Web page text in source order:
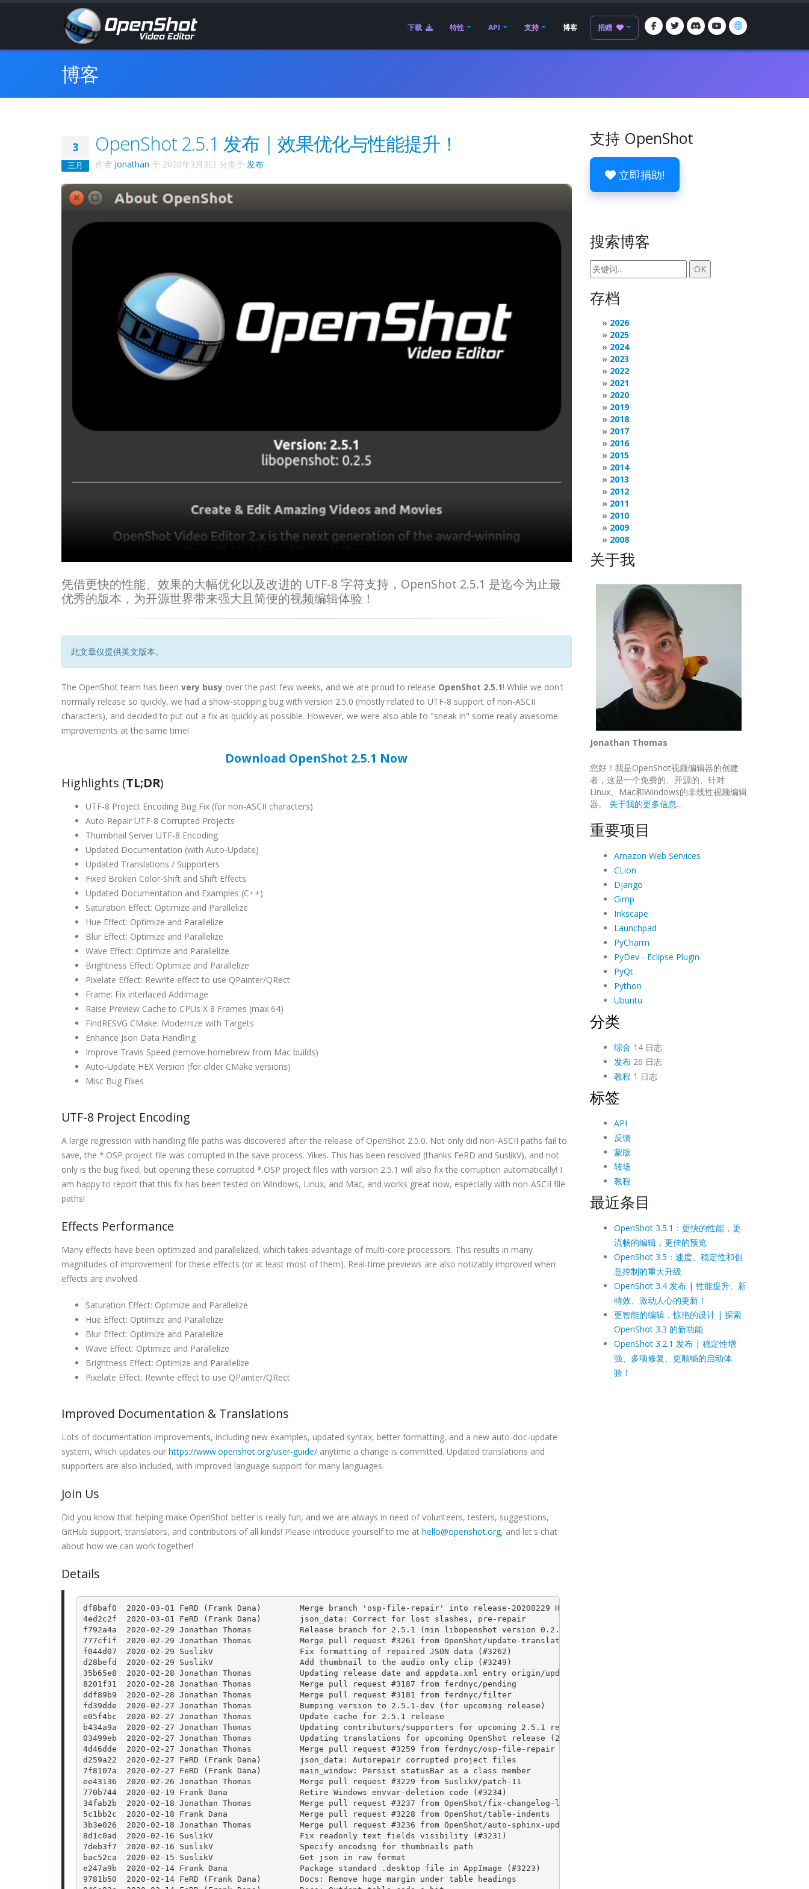
下载 特性 API 支持 博客 捐赠
博客
3
三月
OpenShot 2.5.1 发布 | 效果优化与性能提升！
作者 Jonathan 于 2020年3月3日 分类于 发布 .
凭借更快的性能、效果的大幅优化以及改进的 UTF-8 字符支持，OpenShot 2.5.1 是迄今为止最
优秀的版本，为开源世界带来强大且简便的视频编辑体验！
此文章仅提供英文版本。
The OpenShot team has been very busy over the past few weeks, and we are proud to release OpenShot 2.5.1! While we don't
normally release so quickly, we had a show-stopping bug with version 2.5.0 (mostly related to UTF-8 support of non-ASCII
characters), and decided to put out a fix as quickly as possible. However, we were also able to "sneak in" some really awesome
improvements at the same time!
Download OpenShot 2.5.1 Now
Highlights (TL;DR)
UTF-8 Project Encoding Bug Fix (for non-ASCII characters)
Auto-Repair UTF-8 Corrupted Projects
Thumbnail Server UTF-8 Encoding
Updated Documentation (with Auto-Update)
Updated Translations / Supporters
Fixed Broken Color-Shift and Shift Effects
Updated Documentation and Examples (C++)
Saturation Effect: Optimize and Parallelize
Hue Effect: Optimize and Parallelize
Blur Effect: Optimize and Parallelize
Wave Effect: Optimize and Parallelize
Brightness Effect: Optimize and Parallelize
Pixelate Effect: Rewrite effect to use QPainter/QRect
Frame: Fix interlaced AddImage
Raise Preview Cache to CPUs X 8 Frames (max 64)
FindRESVG CMake: Modernize with Targets
Enhance Json Data Handling
Improve Travis Speed (remove homebrew from Mac builds)
Auto-Update HEX Version (for older CMake versions)
Misc Bug Fixes
UTF-8 Project Encoding
A large regression with handling file paths was discovered after the release of OpenShot 2.5.0. Not only did non-ASCII paths fail to
save, the *.OSP project file was corrupted in the save process. Yikes. This has been resolved (thanks FeRD and SuslikV), and not
only is the bug fixed, but opening these corrupted *.OSP project files with version 2.5.1 will also fix the corruption automatically! I
am happy to report that this fix has been tested on Windows, Linux, and Mac, and works great now, especially with non-ASCII file
paths!
Effects Performance
Many effects have been optimized and parallelized, which takes advantage of multi-core processors. This results in many
magnitudes of improvement for these effects (or at least most of them). Real-time previews are also notizably improved when
effects are involved.
Saturation Effect: Optimize and Parallelize
Hue Effect: Optimize and Parallelize
Blur Effect: Optimize and Parallelize
Wave Effect: Optimize and Parallelize
Brightness Effect: Optimize and Parallelize
Pixelate Effect: Rewrite effect to use QPainter/QRect
Improved Documentation & Translations
Lots of documentation improvements, including new examples, updated syntax, better formatting, and a new auto-doc-update
system, which updates our https://www.openshot.org/user-guide/ anytime a change is committed. Updated translations and
supporters are also included, with improved language support for many languages.
Join Us
Did you know that helping make OpenShot better is really fun, and we are always in need of volunteers, testers, suggestions,
GitHub support, translators, and contributors of all kinds! Please introduce yourself to me at hello@openshot.org, and let's chat
about how we can work together!
Details
df8baf0  2020-03-01 FeRD (Frank Dana)        Merge branch 'osp-file-repair' into release-20200229 HEAD -> release-20200229, origin/release-20200229
4ed2c2f  2020-03-01 FeRD (Frank Dana)        json_data: Correct for lost slashes, pre-repair
f792a4a  2020-02-29 Jonathan Thomas          Release branch for 2.5.1 (min libopenshot version 0.2.5)
777cf1f  2020-02-29 Jonathan Thomas          Merge pull request #3261 from OpenShot/update-translations-2-5-1 develop
f044d07  2020-02-29 SuslikV                  Fix formatting of repaired JSON data (#3262)
d28befd  2020-02-29 SuslikV                  Add thumbnail to the audio only clip (#3249)
35b65e8  2020-02-28 Jonathan Thomas          Updating release date and appdata.xml entry origin/update-translations-2-5-1, update-translations-2-5-1
8201f31  2020-02-28 Jonathan Thomas          Merge pull request #3187 from ferdnyc/pending
ddf89b9  2020-02-28 Jonathan Thomas          Merge pull request #3181 from ferdnyc/filter
fd39dde  2020-02-27 Jonathan Thomas          Bumping version to 2.5.1-dev (for upcoming release)
e05f4bc  2020-02-27 Jonathan Thomas          Update cache for 2.5.1 release
b434a9a  2020-02-27 Jonathan Thomas          Updating contributors/supporters for upcoming 2.5.1 release
03499eb  2020-02-27 Jonathan Thomas          Updating translations for upcoming OpenShot release (2.5.1)
4d46dde  2020-02-27 Jonathan Thomas          Merge pull request #3259 from ferdnyc/osp-file-repair
d259a22  2020-02-27 FeRD (Frank Dana)        json_data: Autorepair corrupted project files
7f8107a  2020-02-27 FeRD (Frank Dana)        main_window: Persist statusBar as a class member
ee43136  2020-02-26 Jonathan Thomas          Merge pull request #3229 from SuslikV/patch-11
770b744  2020-02-19 Frank Dana               Retire Windows envvar-deletion code (#3234)
34fab2b  2020-02-18 Jonathan Thomas          Merge pull request #3237 from OpenShot/fix-changelog-listing
5c1bb2c  2020-02-18 Frank Dana               Merge pull request #3228 from OpenShot/table-indents
3b3e026  2020-02-18 Jonathan Thomas          Merge pull request #3236 from OpenShot/auto-sphinx-update
8d1c0ad  2020-02-16 SuslikV                  Fix readonly text fields visibility (#3231)
7deb3f7  2020-02-16 SuslikV                  Specify encoding for thumbnails path
bac52ca  2020-02-15 SuslikV                  Get json in raw format
e247a9b  2020-02-14 Frank Dana               Package standard .desktop file in AppImage (#3223)
9781b50  2020-02-14 FeRD (Frank Dana)        Docs: Remove huge margin under table headings
支持 OpenShot
立即捐助!
搜索博客
存档
2026
2025
2024
2023
2022
2021
2020
2019
2018
2017
2016
2015
2014
2013
2012
2011
2010
2009
2008
关于我
Jonathan Thomas
您好！我是OpenShot视频编辑器的创建
者，这是一个免费的、开源的、针对
Linux、Mac和Windows的非线性视频编辑
器。 关于我的更多信息...
重要项目
Amazon Web Services
CLion
Django
Gimp
Inkscape
Launchpad
PyCharm
PyDev - Eclipse Plugin
PyQt
Python
Ubuntu
分类
综合 14 日志
发布26 日志
教程 1 日志
标签
API
反馈
蒙版
转场
教程
最近条目
OpenShot 3.5.1：更快的性能，更
流畅的编辑，更佳的预览
OpenShot 3.5：速度、稳定性和创
意控制的重大升级
OpenShot 3.4 发布 | 性能提升、新
特效、激动人心的更新！
更智能的编辑，惊艳的设计 | 探索
OpenShot 3.3 的新功能
OpenShot 3.2.1 发布 | 稳定性增
强、多项修复、更顺畅的启动体
验！